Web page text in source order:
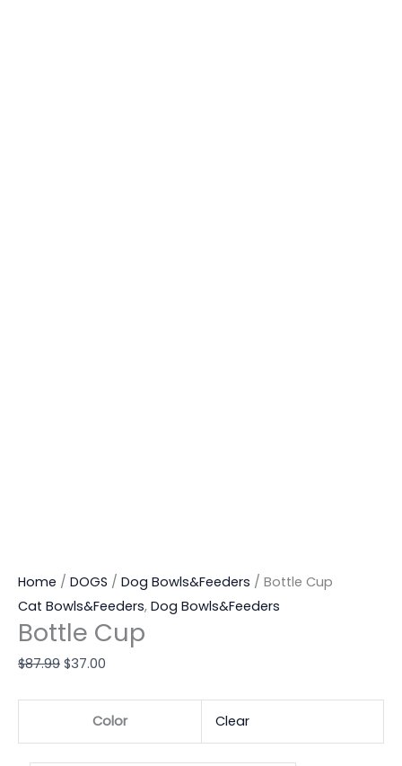
Home / DOGS / Dog Bowls&Feeders / Bottle Cup
Cat Bowls&Feeders, Dog Bowls&Feeders
Bottle Cup
$87.99 $37.00
Color Clear